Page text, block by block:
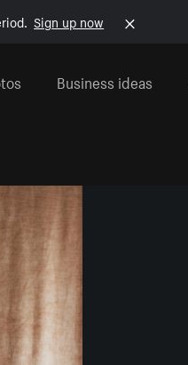
Sign up now
Business ideas